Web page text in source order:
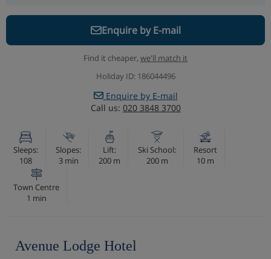
Enquire by E-mail
Find it cheaper, we'll match it
Holiday ID: 186044496
Enquire by E-mail
Call us: 020 3848 3700
Sleeps:
108
Slopes:
3 min
Lift:
200 m
Ski School:
200 m
Resort
10 m
Town Centre
1 min
Avenue Lodge Hotel